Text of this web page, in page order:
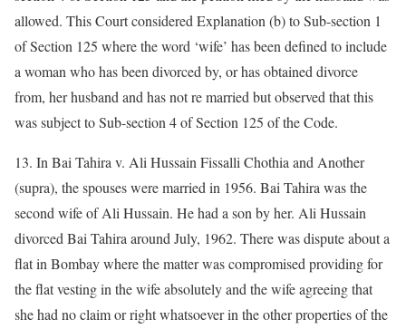
allowed. This Court considered Explanation (b) to Sub-section 1
of Section 125 where the word ‘wife’ has been defined to include
a woman who has been divorced by, or has obtained divorce
from, her husband and has not re married but observed that this
was subject to Sub-section 4 of Section 125 of the Code.
13. In Bai Tahira v. Ali Hussain Fissalli Chothia and Another
(supra), the spouses were married in 1956. Bai Tahira was the
second wife of Ali Hussain. He had a son by her. Ali Hussain
divorced Bai Tahira around July, 1962. There was dispute about a
flat in Bombay where the matter was compromised providing for
the flat vesting in the wife absolutely and the wife agreeing that
she had no claim or right whatsoever in the other properties of the